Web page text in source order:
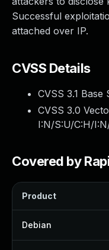
Successful
attached over IP.
CVSS Details
CVSS 3.1 Base
CVSS 3.0
I:N/S:U/C:H/
Covered by
Product
Debian